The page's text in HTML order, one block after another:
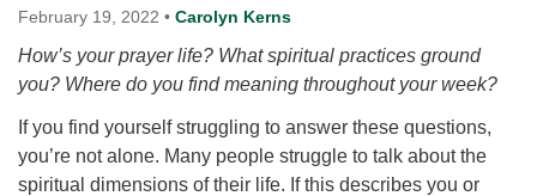
for details
Office at:
(our offices, meeting center and mailing address)
284 Madrona Way #128,
February 19, 2022 • Carolyn Kerns
How’s your prayer life? What spiritual practices ground
you? Where do you find meaning throughout your week?
If you find yourself struggling to answer these questions,
you’re not alone. Many people struggle to talk about the
spiritual dimensions of their life. If this describes you or